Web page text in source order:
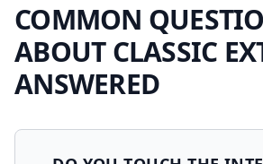
COMMON
ABOUTCLASSIC
ANSWERED